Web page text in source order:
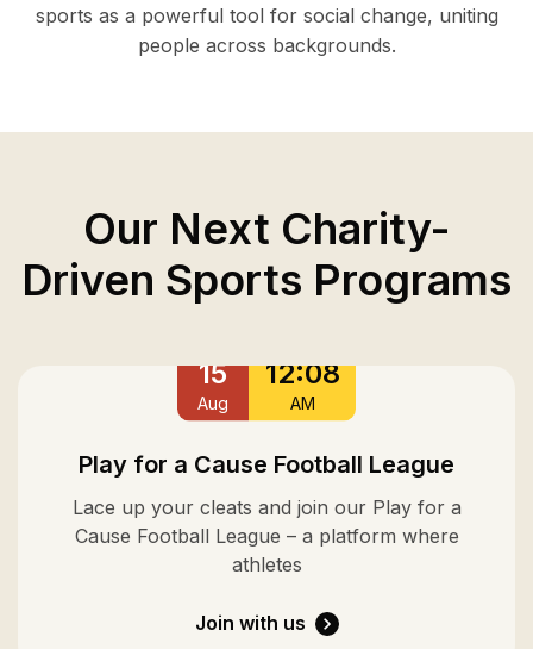
sports as a powerful tool for social change, uniting
people across backgrounds.
Our Next Charity-
Driven Sports Programs
15
Aug
12:08
AM
Play for a Cause Football League
Lace up your cleats and join our Play for a
Cause Football League – a platform where
athletes
Join with us